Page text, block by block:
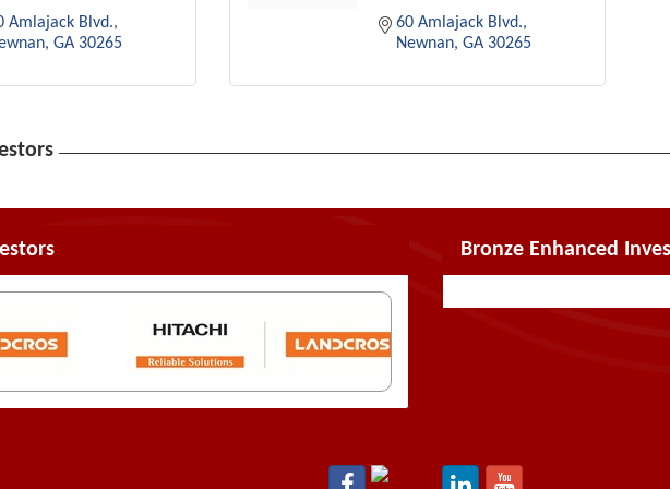
Amlajack Blvd.
GA 30265
60 Amlajack Blvd.
Newnan GA 30265
Bronze Enhanced